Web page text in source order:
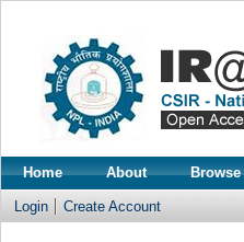
Home About Browse
Login Create Account